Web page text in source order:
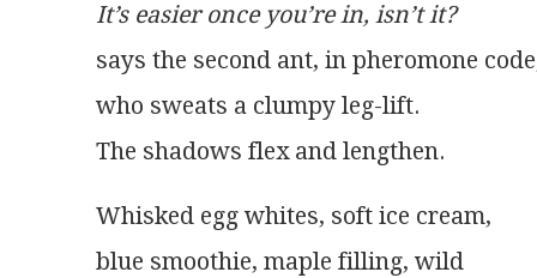
It’s easier once you’re in, isn’t it?
says the second ant, in pheromone
who sweats a clumpy leg-lift.
The shadows flex and lengthen.
Whisked egg whites, soft ice cream,
blue smoothie, maple filling, wild